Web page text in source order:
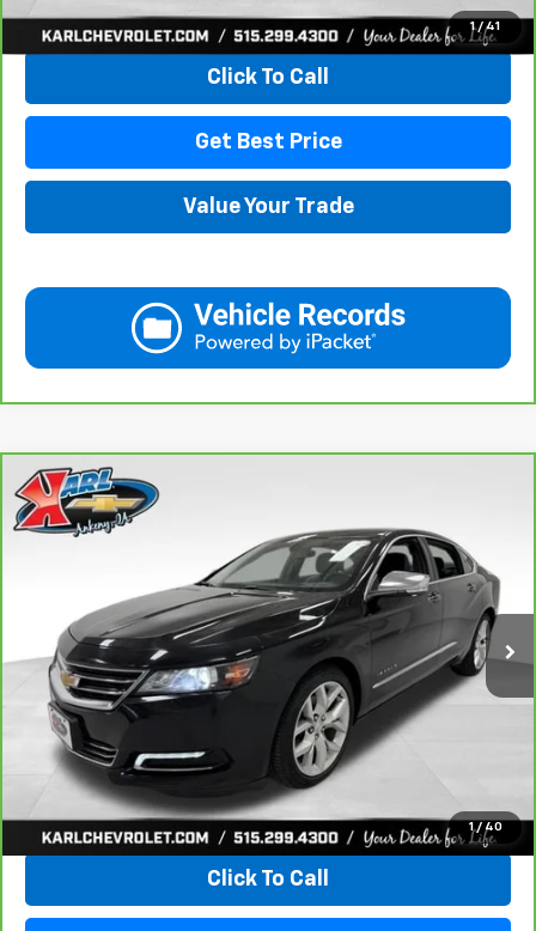
1 / 41
View & Buy
Click To Call
Get Best Price
Value Your Trade
1 / 40
CarBravo 2019Chevrolet Impala
VIN:2G1105S30K9138566 41754AModel:1GZ69
Ext. Int.
BUY
$18,167
KARL PRICE
More
View & Buy
Click To Call
Compare Vehicle